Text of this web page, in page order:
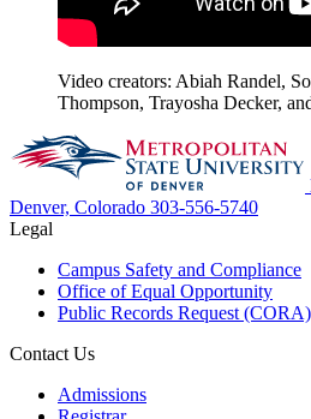
Video creators: Abiah Randel,
Thompson, Trayosha Decker,
Denver, Colorado 303-556-5740
Legal
Campus Safety and Compliance
Office of Equal Opportunity
Public Records Request (CORA)
Contact Us
Admissions